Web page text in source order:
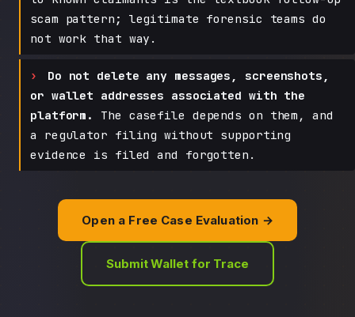
scam pattern; legitimate forensic teams do
not work that way.
Do not delete any messages, screenshots,
or wallet addresses associated with the
platform.
The casefile depends on them, and
a regulator filing without supporting
evidence is filed and forgotten.
Open a Free Case Evaluation →
Submit Wallet for Trace